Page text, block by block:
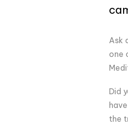
Ask
one
Did
the